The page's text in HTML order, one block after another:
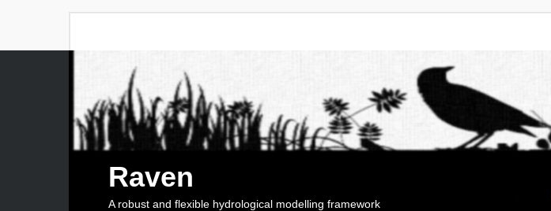
Raven
A robust and flexible hydrological modelling framework